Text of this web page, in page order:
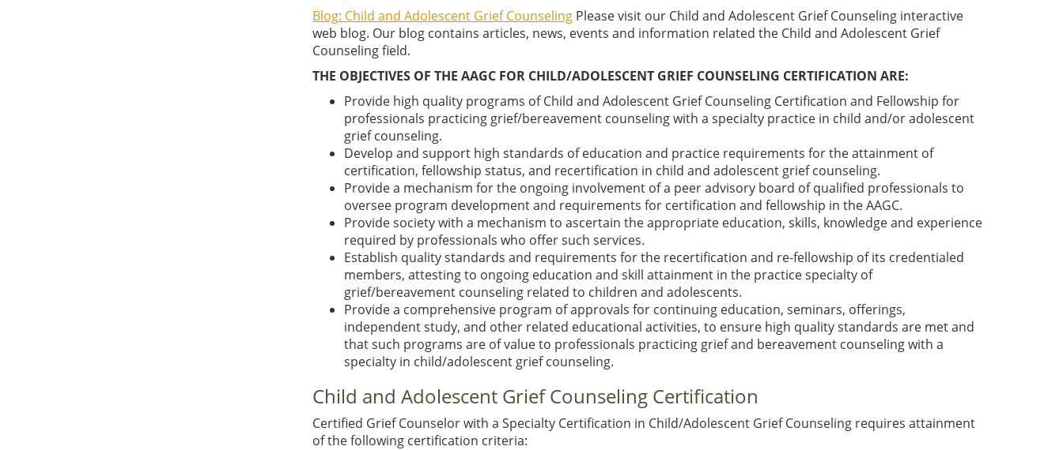
Blog: Child and Adolescent Grief CounselingPlease visit our Child and Adolescent Grief Counseling interactive
web blog. Our blog contains articles, news, events and information related the Child and Adolescent Grief
Counseling field.
THE OBJECTIVES OF THE AAGC FOR CHILD/ADOLESCENT GRIEF COUNSELING CERTIFICATION ARE:
Provide high quality programs of Child and Adolescent Grief Counseling Certification and Fellowship for
professionals practicing grief/bereavement counseling with a specialty practice in child and/or adolescent
grief counseling.
Develop and support high standards of education and practice requirements for the attainment of
certification, fellowship status, and recertification in child and adolescent grief counseling.
Provide a mechanism for the ongoing involvement of a peer advisory board of qualified professionals to
oversee program development and requirements for certification and fellowship in the AAGC.
Provide society with a mechanism to ascertain the appropriate education, skills, knowledge and experience
required by professionals who offer such services.
Establish quality standards and requirements for the recertification and re-fellowship of its credentialed
members, attesting to ongoing education and skill attainment in the practice specialty of
grief/bereavement counseling related to children and adolescents.
Provide a comprehensive program of approvals for continuing education, seminars, offerings,
independent study, and other related educational activities, to ensure high quality standards are met and
that such programs are of value to professionals practicing grief and bereavement counseling with a
specialty in child/adolescent grief counseling.
Child and Adolescent Grief Counseling Certification
Certified Grief Counselor with a Specialty Certification in Child/Adolescent Grief Counseling requires attainment
of the following certification criteria: